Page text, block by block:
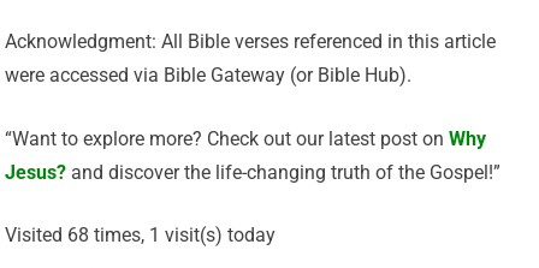
Acknowledgment: All Bible verses referenced in this article
were accessed via Bible Gateway (or Bible Hub).
“Want to explore more? Check out our latest post onWhy
Jesus? and discover the life-changing truth of the Gospel!”
Visited 68 times, 1 visit(s) today